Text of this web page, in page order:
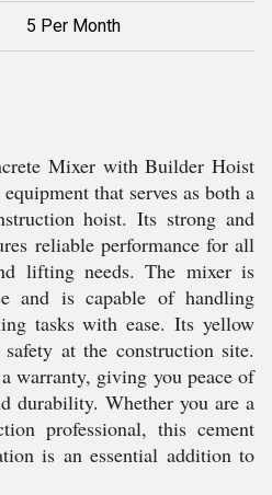
5 Per Month
Mixer with Builder Hoist
that serves as both a
hoist. Its strong and
reliable performance for all
lifting needs. The mixer is
and is capable of handling
tasks with ease. Its yellow
at the construction site.
warranty, giving you peace of
durability. Whether you are a
professional, this cement
is an essential addition to